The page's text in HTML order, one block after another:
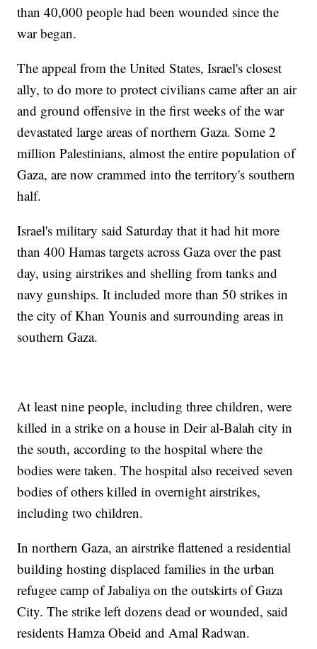
than 40,000 people had been wounded since the
war began.
The appeal from the United States, Israel's closest
ally, to do more to protect civilians came after an air
and ground offensive in the first weeks of the war
devastated large areas of northern Gaza. Some 2
million Palestinians, almost the entire population of
Gaza, are now crammed into the territory's southern
half.
Israel's military said Saturday that it had hit more
than 400 Hamas targets across Gaza over the past
day, using airstrikes and shelling from tanks and
navy gunships. It included more than 50 strikes in
the city of Khan Younis and surrounding areas in
southern Gaza.
At least nine people, including three children, were
killed in a strike on a house in Deir al-Balah city in
the south, according to the hospital where the
bodies were taken. The hospital also received seven
bodies of others killed in overnight airstrikes,
including two children.
In northern Gaza, an airstrike flattened a residential
building hosting displaced families in the urban
refugee camp of Jabaliya on the outskirts of Gaza
City. The strike left dozens dead or wounded, said
residents Hamza Obeid and Amal Radwan.